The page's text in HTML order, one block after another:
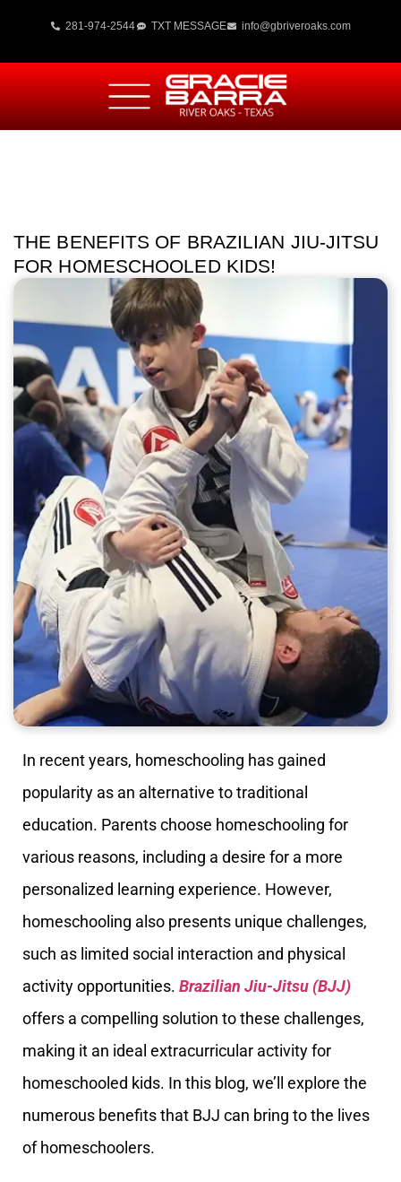
281-974-2544 TXT MESSAGE info@gbriveroaks.com
THE BENEFITS OF BRAZILIAN JIU-JITSU
FOR HOMESCHOOLED KIDS!
In recent years, homeschooling has gained
popularity as an alternative to traditional
education. Parents choose homeschooling for
various reasons, including a desire for a more
personalized learning experience. However,
homeschooling also presents unique challenges,
such as limited social interaction and physical
activity opportunities. Brazilian Jiu-Jitsu (BJJ)
offers a compelling solution to these challenges,
making it an ideal extracurricular activity for
homeschooled kids. In this blog, we’ll explore the
numerous benefits that BJJ can bring to the lives
of homeschoolers.